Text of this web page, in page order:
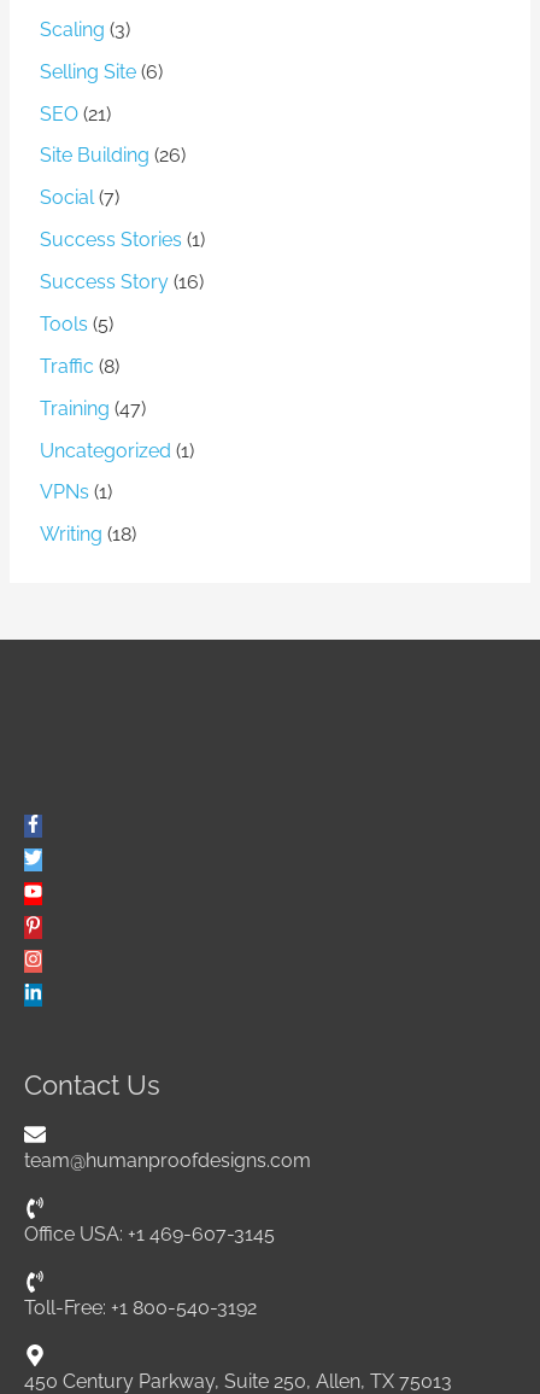
Scaling (3)
Selling Site (6)
SEO (21)
Site Building (26)
Social(7)
Success Stories (1)
Success Story (16)
Tools (5)
Traffic (8)
Training (47)
Uncategorized (1)
VPNs (1)
Writing (18)
Contact Us
team@humanproofdesigns.com
Office USA: +1 469-607-3145
Toll-Free: +1 800-540-3192
450 Century Parkway, Suite 250, Allen, TX 75013